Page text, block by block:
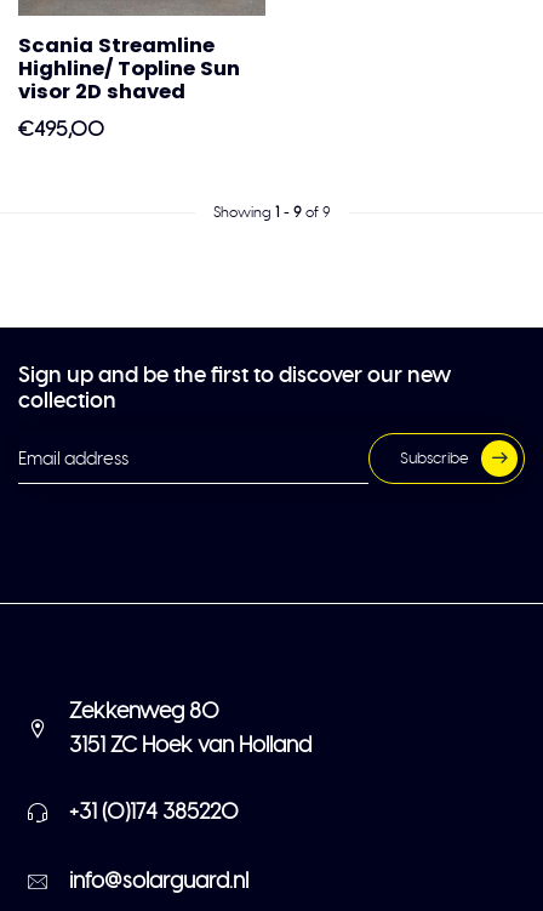
Scania Streamline
Highline/ Topline Sun
visor 2D shaved
€495,00
Showing 1 - 9of 9
Sign up and be the first to discover our new
collection
Subscribe
Zekkenweg 80
3151 ZC Hoek van Holland
+31 (0)174 385220
info@solarguard.nl